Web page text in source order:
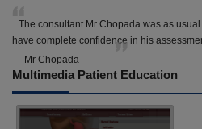
The consultant Mr Chopada was as
have complete confidence in his
- Mr Chopada
Multimedia Patient Education